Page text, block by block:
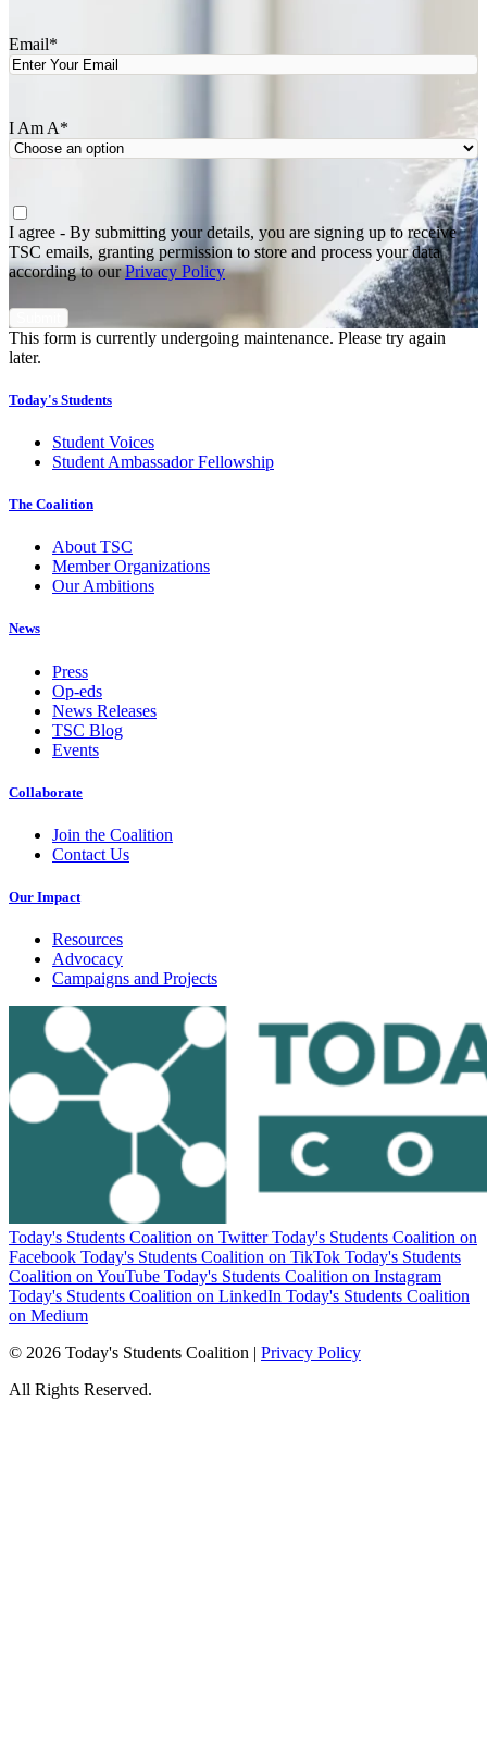
Email*
I Am A*
Agree
I agree - By submitting your details, you are signing up to receive
TSC emails, granting permission to store and process your data
according to ourPrivacy Policy
This form is currently undergoing maintenance. Please try again
later.
Today's Students
Student Voices
Student Ambassador Fellowship
The Coalition
About TSC
Member Organizations
Our Ambitions
News
Press
Op-eds
News Releases
TSC Blog
Events
Collaborate
Join the Coalition
Contact Us
Our Impact
Resources
Advocacy
Campaigns and Projects
Today's Students Coalition on Twitter Today's Students Coalition on
Facebook Today's Students Coalition on TikTok Today's Students
Coalition on YouTube Today's Students Coalition on Instagram
Today's Students Coalition on LinkedIn Today's Students Coalition
on Medium
© 2026 Today's Students Coalition | Privacy Policy
All Rights Reserved.